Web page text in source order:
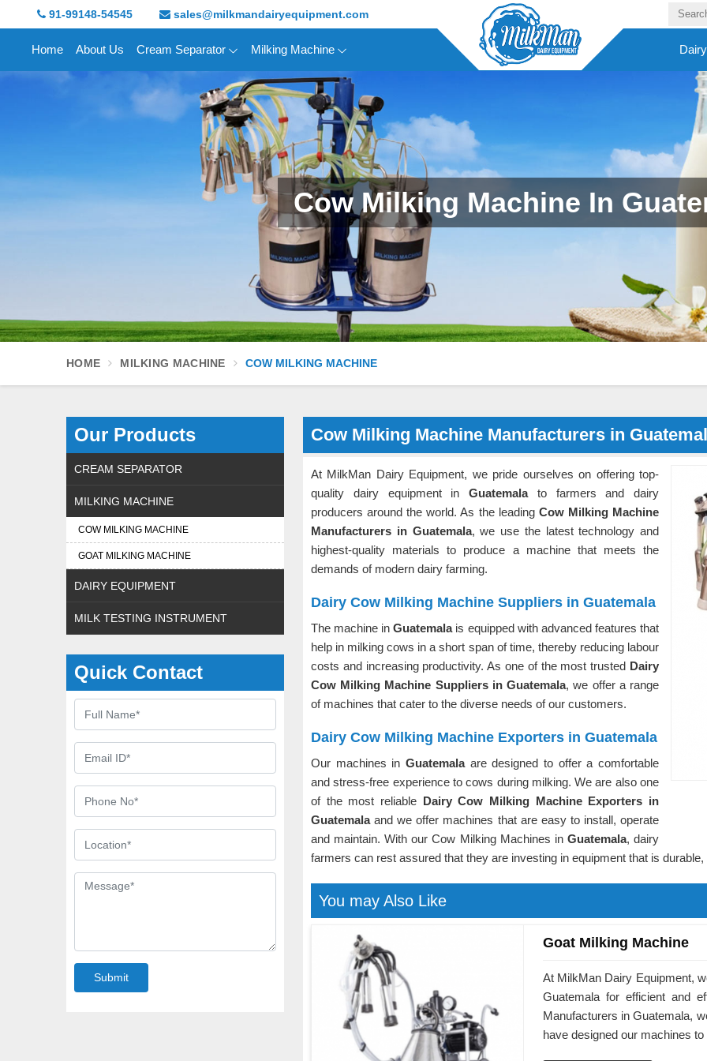
91-99148-54545 sales@milkmandairyequipment.com
Home About Us Cream Separator Milking Machine
Cow Milking Machine In
HOME MILKING MACHINE COW MILKING MACHINE
Our Products
CREAM SEPARATOR
MILKING MACHINE
COW MILKING MACHINE
GOAT MILKING MACHINE
DAIRY EQUIPMENT
MILK TESTING INSTRUMENT
Quick Contact
Submit
Cow Milking Machine Manufacturers in
At MilkMan Dairy Equipment, we pride ourselves on offering top-
quality dairy equipment in Guatemalato farmers and dairy
producers around the world. As the leading Cow Milking Machine
Manufacturers in Guatemala, we use the latest technology and
highest-quality materials to produce a machine that meets the
demands of modern dairy farming.
Dairy Cow Milking Machine Suppliers in Guatemala
The machine inGuatemala is equipped with advanced features that
help in milking cows in a short span of time, thereby reducing labour
costs and increasing productivity. As one of the most trusted Dairy
Cow Milking Machine Suppliers in Guatemala, we offer a range
of machines that cater to the diverse needs of our customers.
Dairy Cow Milking Machine Exporters in Guatemala
Our machines in Guatemala are designed to offer a comfortable
and stress-free experience to cows during milking. We are also one
of the most reliable Dairy Cow Milking Machine Exporters in
Guatemalaand we offer machines that are easy to install, operate
and maintain. With our Cow Milking Machines in Guatemala, dairy
farmers can rest assured that they are investing in equipment that is
You may Also Like
Goat Milking Machine
At MilkMan Dairy Equipment,
Guatemala for efficient and
Manufacturers in Guatemala,
have designed our machines